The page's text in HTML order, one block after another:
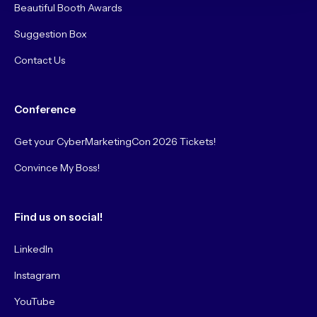
Beautiful Booth Awards
Suggestion Box
Contact Us
Conference
Get your CyberMarketingCon 2026 Tickets!
Convince My Boss!
Find us on social!
LinkedIn
Instagram
YouTube